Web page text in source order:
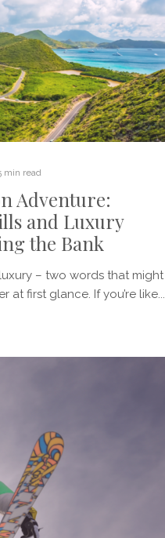
min read
Adventure:
and Luxury
the Bank
– two words that might
at first glance. If you’re like...